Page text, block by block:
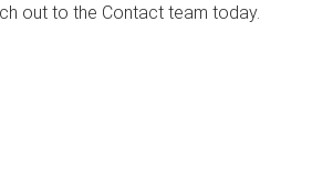
out to the Contact team today.